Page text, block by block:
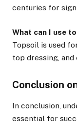
centuries for
What can I use
Topsoil is used
top dressing,
Conclusion
In conclusion,
essential for